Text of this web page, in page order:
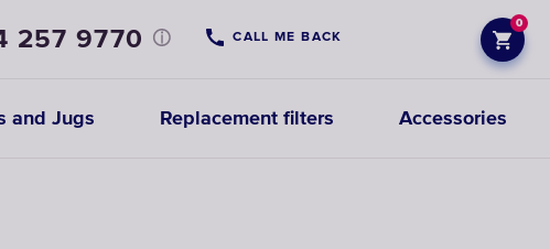
257 9770 CALL ME BACK
0
and Jugs Replacement filters Accessories